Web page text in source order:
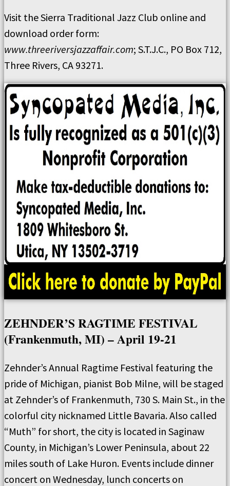
Visit the Sierra Traditional Jazz Club online and
download order form:
www.threeriversjazzaffair.com; S.T.J.C., PO Box 712,
Three Rivers, CA 93271.
ZEHNDER’S RAGTIME FESTIVAL
(Frankenmuth, MI) – April 19-21
Zehnder’s Annual Ragtime Festival featuring the
pride of Michigan, pianist Bob Milne, will be staged
at Zehnder’s of Frankenmuth, 730 S. Main St., in the
colorful city nicknamed Little Bavaria. Also called
“Muth” for short, the city is located in Saginaw
County, in Michigan’s Lower Peninsula, about 22
miles south of Lake Huron. Events include dinner
concert on Wednesday, lunch concerts on